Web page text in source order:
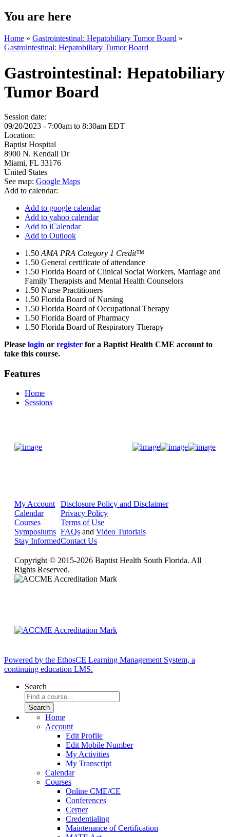
You are here
Home » Gastrointestinal: Hepatobiliary Tumor Board »
Gastrointestinal: Hepatobiliary Tumor Board
Gastrointestinal: Hepatobiliary
Tumor Board
Session date:
09/20/2023 - 7:00am to 8:30am EDT
Location:
Baptist Hospital
8900 N. Kendall Dr
Miami, FL 33176
United States
See map: Google Maps
Add to calendar:
Add to google calendar
Add to yahoo calendar
Add to iCalendar
Add to Outlook
1.50 AMA PRA Category 1 Credit™
1.50 General certificate of attendance
1.50 Florida Board of Clinical Social Workers, Marriage and
Family Therapists and Mental Health Counselors
1.50 Nurse Practitioners
1.50 Florida Board of Nursing
1.50 Florida Board of Occupational Therapy
1.50 Florida Board of Pharmacy
1.50 Florida Board of Respiratory Therapy
Please login or register for a Baptist Health CME account to
take this course.
Features
Home
Sessions
My Account
Calendar
Courses
Symposiums
Stay Informed
Disclosure Policy and Disclaimer
Privacy Policy
Terms of Use
FAQs and Video Tutorials
Contact Us
Copyright © 2015-2026 Baptist Health South Florida. All
Rights Reserved.
Powered by the EthosCE Learning Management System, a
continuing education LMS.
Search
Home
Account
Edit Profile
Edit Mobile Number
My Activities
My Transcript
Calendar
Courses
Online CME/CE
Conferences
Cerner
Credentialing
Maintenance of Certification